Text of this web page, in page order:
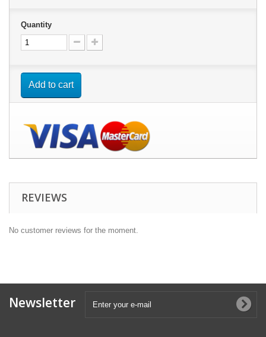
Quantity
Add to cart
REVIEWS
No customer reviews for the moment.
Newsletter